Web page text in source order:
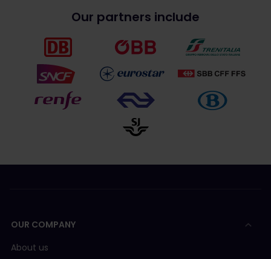
Our partners include
OUR COMPANY
About us